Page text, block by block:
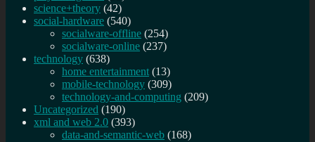
science+theory (42)
social-hardware (540)
socialware-offline (254)
socialware-online (237)
technology (638)
home entertainment (13)
mobile-technology (309)
technology-and-computing (209)
Uncategorized (190)
xml and web 2.0 (393)
data-and-semantic-web (168)